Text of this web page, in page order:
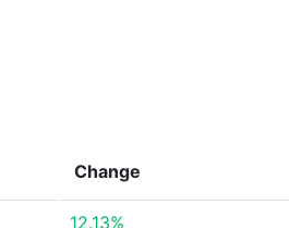
Change
12.13%